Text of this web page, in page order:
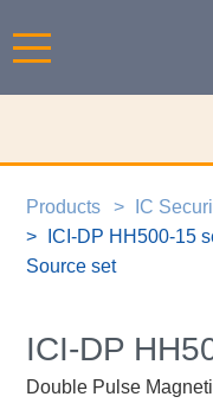
Products IC
ICI-DP HH500-15
Source set
ICI-DP
Double Pulse